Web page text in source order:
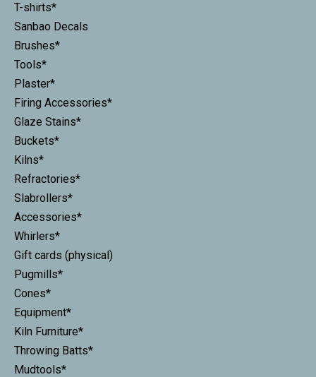
T-shirts*
Sanbao Decals
Brushes*
Tools*
Plaster*
Firing Accessories*
Glaze Stains*
Buckets*
Kilns*
Refractories*
Slabrollers*
Accessories*
Whirlers*
Gift cards (physical)
Pugmills*
Cones*
Equipment*
Kiln Furniture*
Throwing Batts*
Mudtools*